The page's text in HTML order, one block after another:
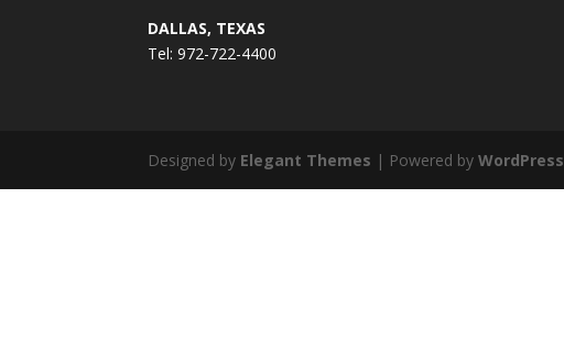
DALLAS, TEXAS
Tel: 972-722-4400
Designed by Elegant Themes | Powered byWordPress